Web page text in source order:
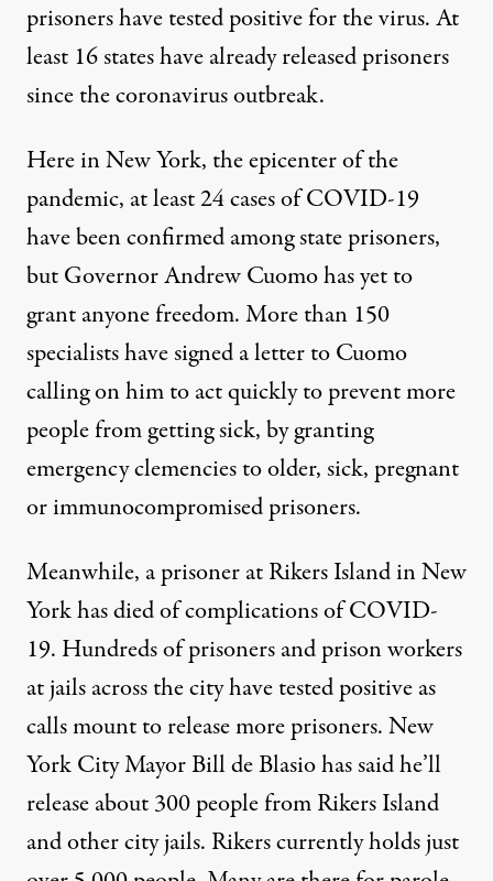
prisoners have tested positive for the virus. At
least 16 states have already released prisoners
since the coronavirus outbreak.
Here in New York, the epicenter of the
pandemic, at least 24 cases ofCOVID-19
have been confirmed among state prisoners,
but Governor Andrew Cuomo has yet to
grant anyone freedom. More than 150
specialists have signed a letter to Cuomo
calling on him to act quickly to prevent more
people from getting sick, by granting
emergency clemencies to older, sick, pregnant
or immunocompromised prisoners.
Meanwhile, a prisoner at Rikers Island in New
York has died of complications ofCOVID-
19. Hundreds of prisoners and prison workers
at jails across the city have tested positive as
calls mount to release more prisoners. New
York City Mayor Bill de Blasio has said he’ll
release about 300 people from Rikers Island
and other city jails. Rikers currently holds just